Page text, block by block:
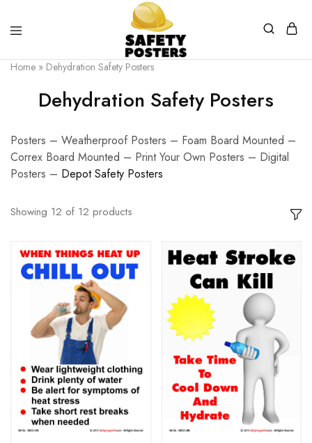
Safety
Posters
Safety
Posters
a
Difference
Home » Dehydration Safety Posters
Dehydration Safety Posters
Posters – Weatherproof Posters – Foam Board Mounted –
Correx Board Mounted – Print Your Own Posters – Digital
Posters – Depot Safety Posters
Showing 12 of 12 products